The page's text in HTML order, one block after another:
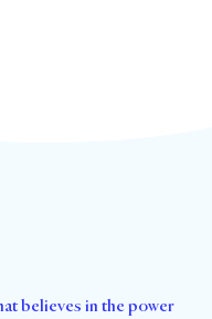
believes in the power